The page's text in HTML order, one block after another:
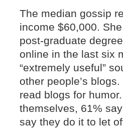
The median gossip
income $60,000.
post-graduate
online in the last six
“extremely useful”
other people’s
read blogs for
themselves, 61%
say they do it to let